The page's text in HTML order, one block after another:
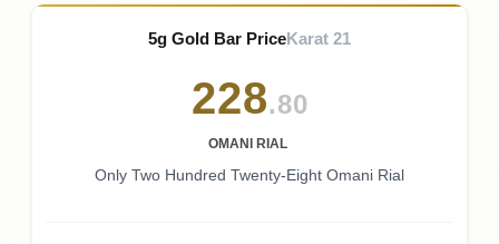
5g Gold Bar PriceKarat 21
228.80
OMANI RIAL
Only Two Hundred Twenty-Eight Omani Rial